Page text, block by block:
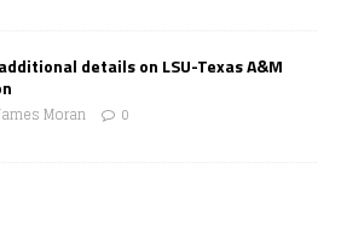
details on LSU-Texas A&M
Moran 0